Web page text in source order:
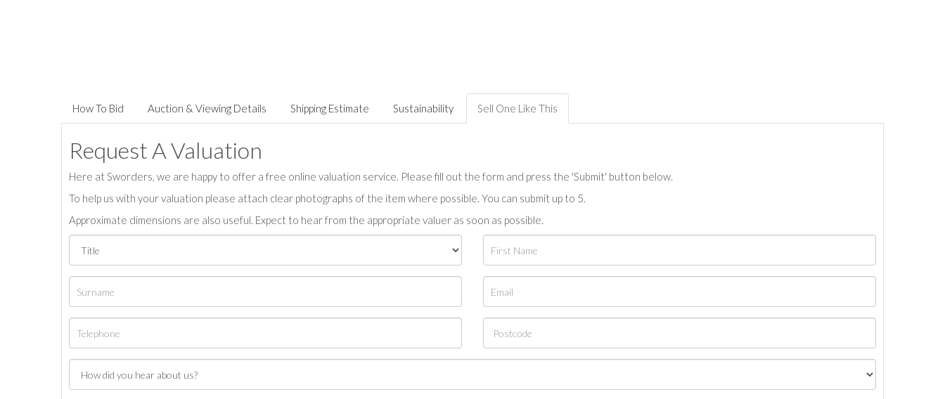
How To Bid Auction & Viewing Details Shipping Estimate Sustainability Sell One Like This
Request A Valuation
Here at Sworders, we are happy to offer a free online valuation service. Please fill out the form and press the 'Submit' button below.
To help us with your valuation please attach clear photographs of the item where possible. You can submit up to 5.
Approximate dimensions are also useful. Expect to hear from the appropriate valuer as soon as possible.